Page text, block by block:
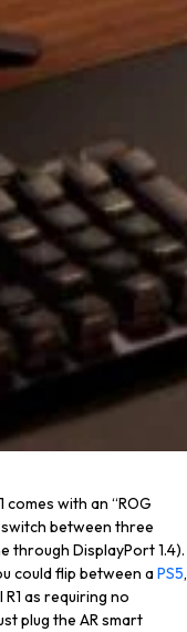
with an “ROG
between three
through DisplayPort 1.4).
could flip between aPS5,
as requiring no
plug the AR smart